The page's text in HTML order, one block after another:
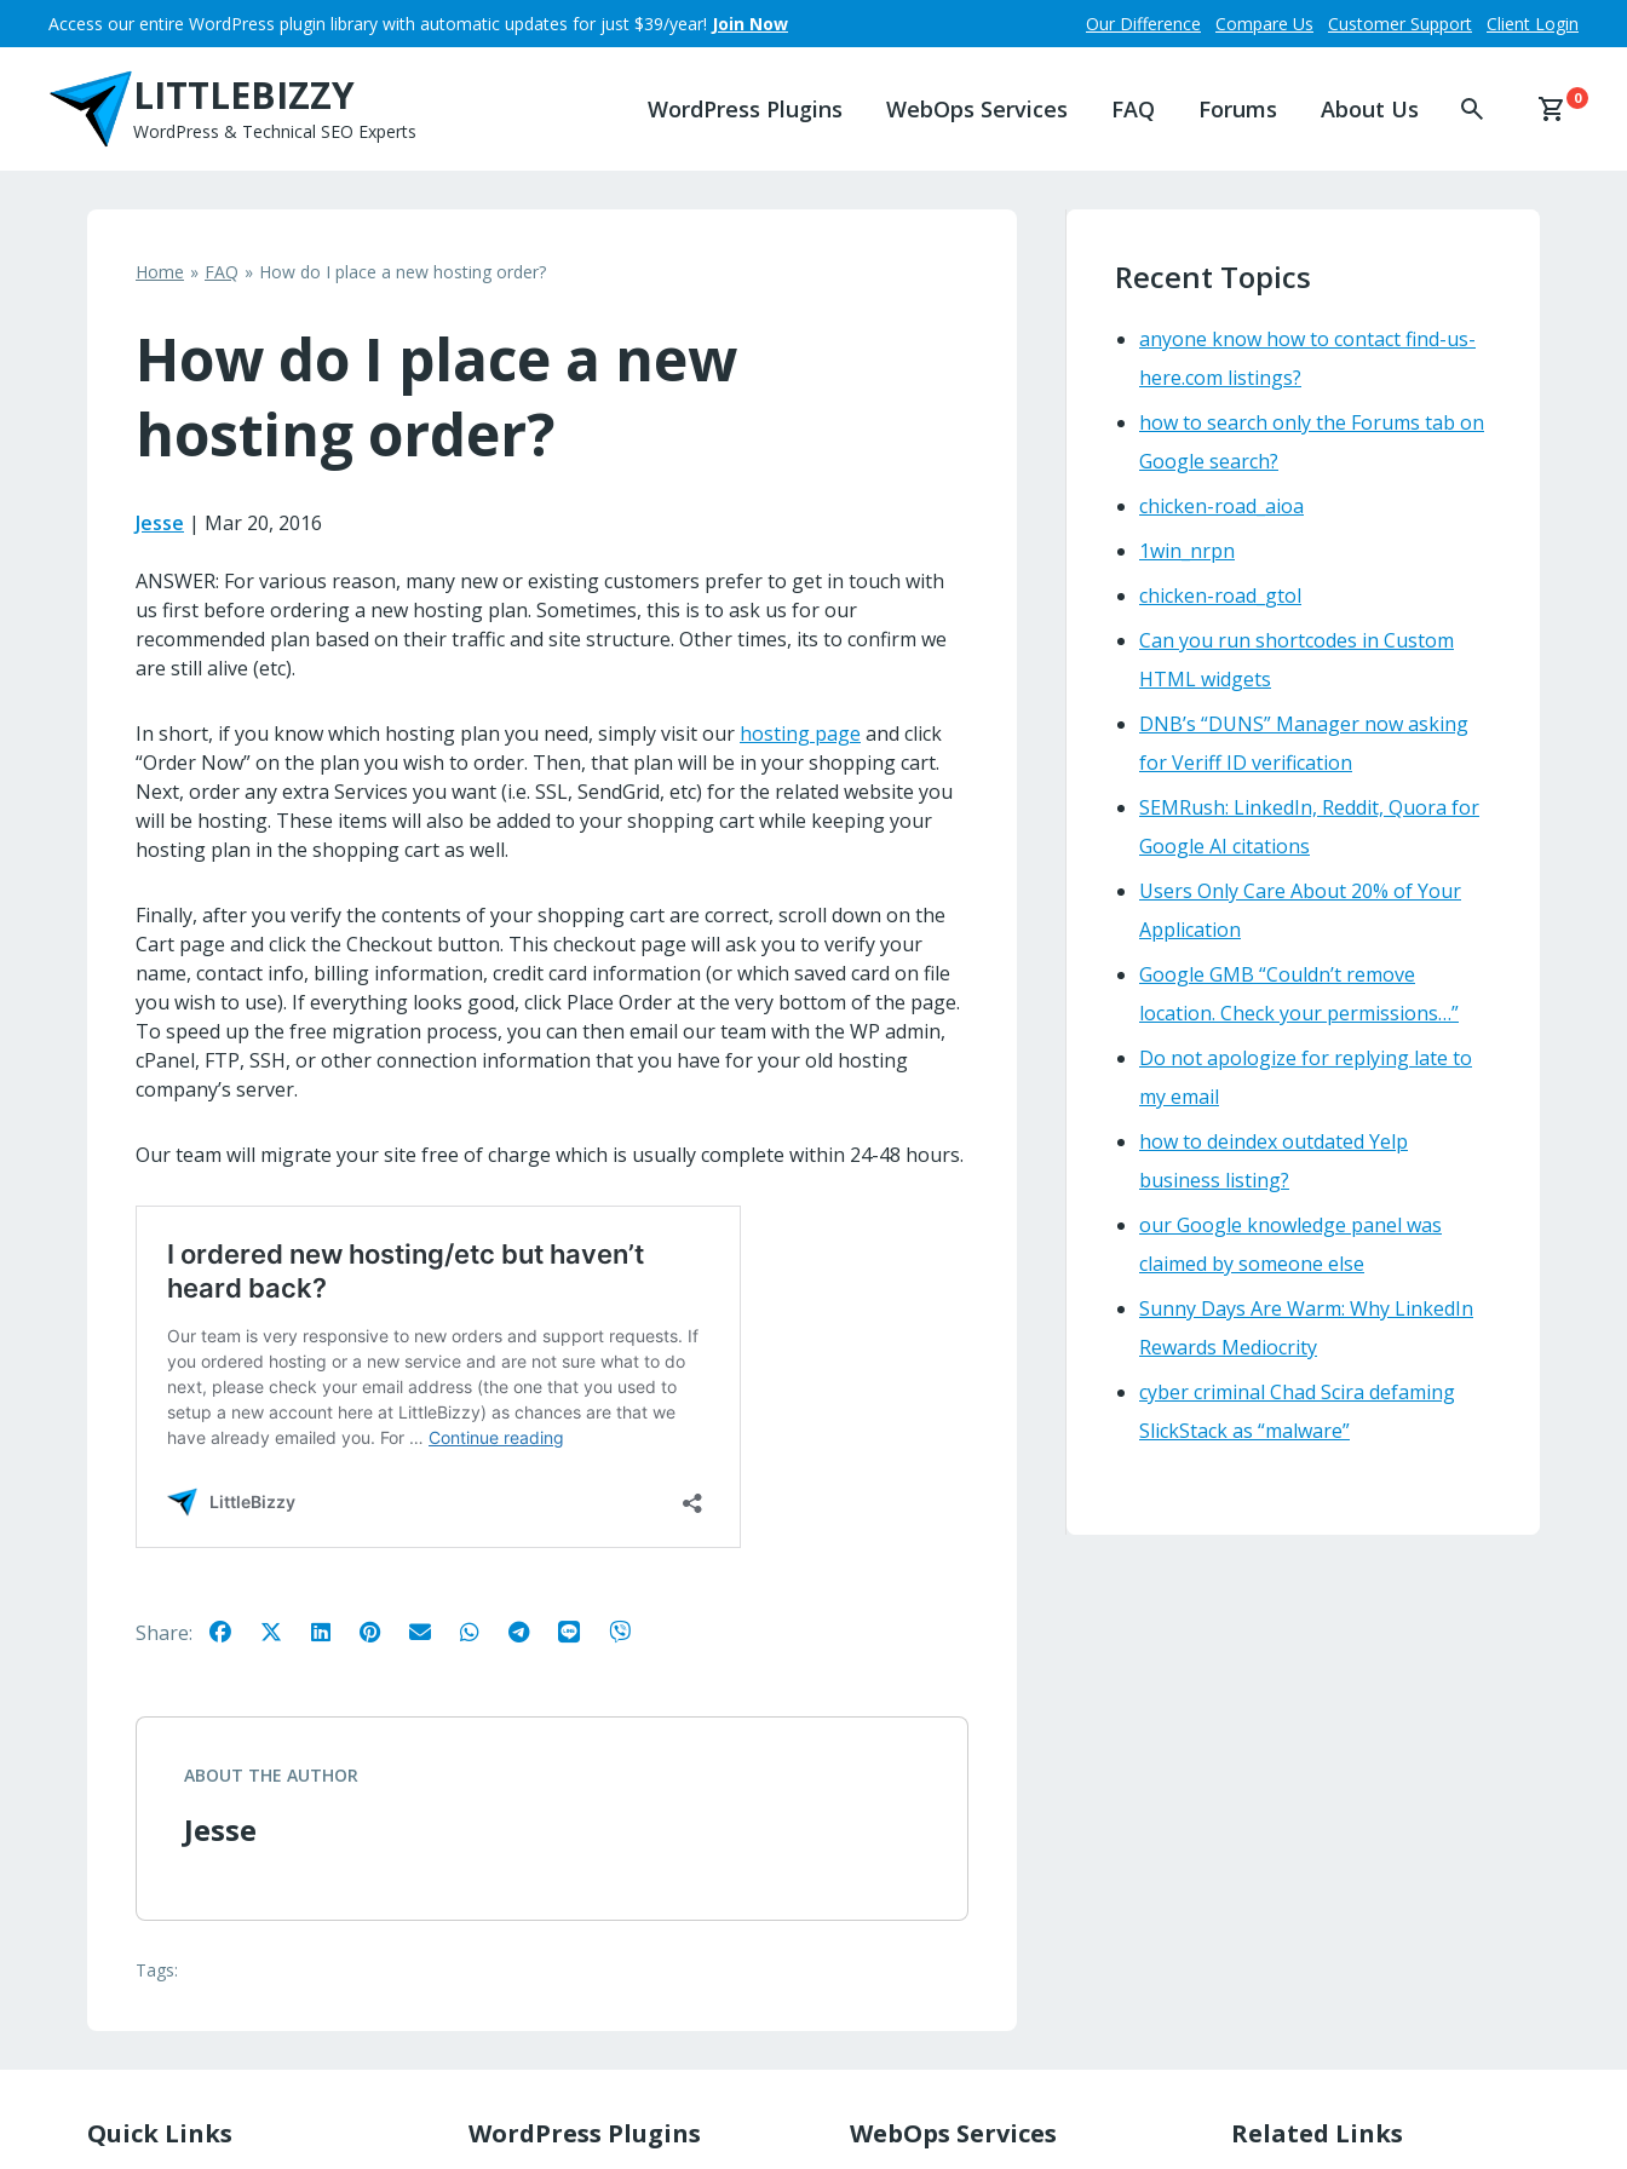
to
Access our entire WordPress plugin library with automatic updates for just $39/year! Join Now Our Difference Compare Us Customer Support Client Login
LITTLEBIZZY
WordPress & Technical SEO Experts
WordPress Plugins WebOps Services FAQ Forums About Us 0
Home FAQ How do I place a new hosting order?
How do I place a new
hosting order?
Jesse | Mar 20, 2016
ANSWER: For various reason, many new or existing customers prefer to get in touch with
us first before ordering a new hosting plan. Sometimes, this is to ask us for our
recommended plan based on their traffic and site structure. Other times, its to confirm we
are still alive (etc).
In short, if you know which hosting plan you need, simply visit our hosting page and click
“Order Now” on the plan you wish to order. Then, that plan will be in your shopping cart.
Next, order any extra Services you want (i.e. SSL, SendGrid, etc) for the related website you
will be hosting. These items will also be added to your shopping cart while keeping your
hosting plan in the shopping cart as well.
Finally, after you verify the contents of your shopping cart are correct, scroll down on the
Cart page and click the Checkout button. This checkout page will ask you to verify your
name, contact info, billing information, credit card information (or which saved card on file
you wish to use). If everything looks good, click Place Order at the very bottom of the page.
To speed up the free migration process, you can then email our team with the WP admin,
cPanel, FTP, SSH, or other connection information that you have for your old hosting
company’s server.
Our team will migrate your site free of charge which is usually complete within 24-48 hours.
Share:
ABOUT THE AUTHOR
Jesse
Tags:
Recent Topics
anyone know how to contact find-us-
here.com listings?
how to search only the Forums tab on
Google search?
chicken-road_aioa
1win_nrpn
chicken-road_gtol
Can you run shortcodes in Custom
HTML widgets
DNB’s “DUNS” Manager now asking
for Veriff ID verification
SEMRush: LinkedIn, Reddit, Quora for
Google AI citations
Users Only Care About 20% of Your
Application
Google GMB “Couldn’t remove
location. Check your permissions…”
Do not apologize for replying late to
my email
how to deindex outdated Yelp
business listing?
our Google knowledge panel was
claimed by someone else
Sunny Days Are Warm: Why LinkedIn
Rewards Mediocrity
cyber criminal Chad Scira defaming
SlickStack as “malware”
Quick Links WordPress Plugins WebOps Services Related Links